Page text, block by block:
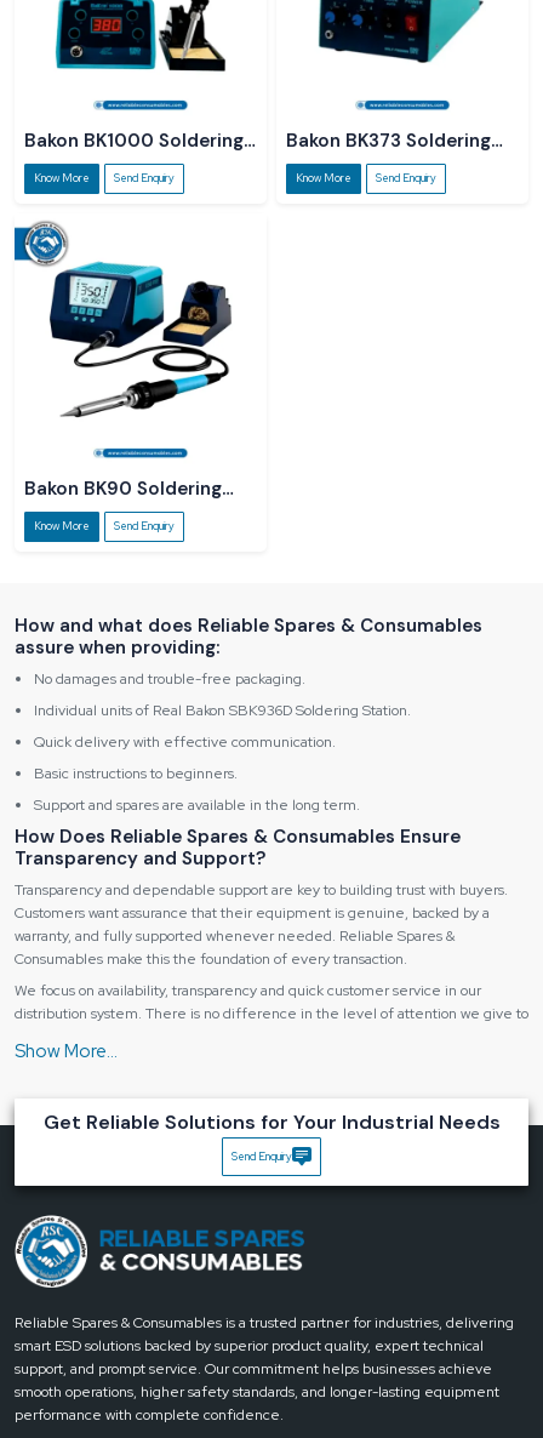
Bakon BK1000 Soldering
Station
Know More Send Enquiry
Bakon BK373 Soldering
Station
Know More Send Enquiry
Bakon BK90 Soldering
Station
Know More Send Enquiry
How and what does Reliable Spares & Consumables
assure when providing:
No damages and trouble-free packaging.
Individual units of Real Bakon SBK936D Soldering Station.
Quick delivery with effective communication.
Basic instructions to beginners.
Support and spares are available in the long term.
How Does Reliable Spares & Consumables Ensure
Transparency and Support?
Transparency and dependable support are key to building trust with buyers.
Customers want assurance that their equipment is genuine, backed by a
warranty, and fully supported whenever needed. Reliable Spares &
Consumables make this the foundation of every transaction.
We focus on availability, transparency and quick customer service in our
distribution system. There is no difference in the level of attention we give to
Clear warranty and service processing
Accelerated product availability throughout different regions
Uninterrupted supply support for the increasing needs
Main advantages that users recognise:
Regulated heat for clean and neat soldering work
Simple design that is user-friendly
Suitable for both beginners and professionals
Help in the reduction of reworks and component damages
Let’s Build Better Soldering Workspaces Together
Get Reliable Solutions for Your Industrial Needs
Send Enquiry
Reliable Spares & Consumables is a trusted partner for industries, delivering
smart ESD solutions backed by superior product quality, expert technical
support, and prompt service. Our commitment helps businesses achieve
smooth operations, higher safety standards, and longer-lasting equipment
performance with complete confidence.